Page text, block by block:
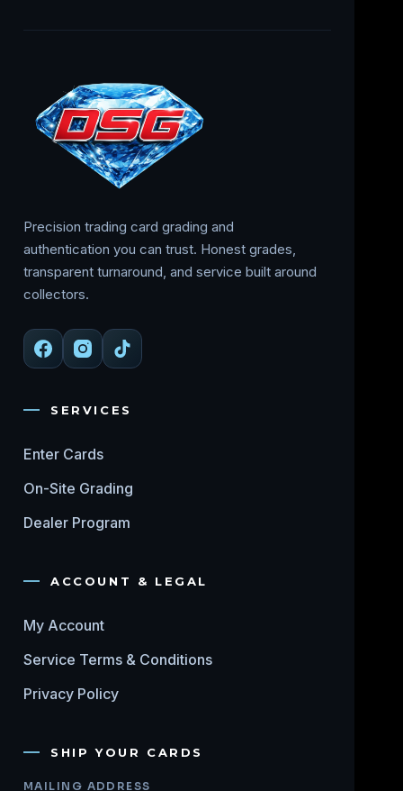
Precision trading card grading and
authentication you can trust. Honest grades,
transparent turnaround, and service built around
collectors.
SERVICES
Enter Cards
On-Site Grading
Dealer Program
ACCOUNT & LEGAL
My Account
Service Terms & Conditions
Privacy Policy
SHIP YOUR CARDS
MAILING ADDRESS